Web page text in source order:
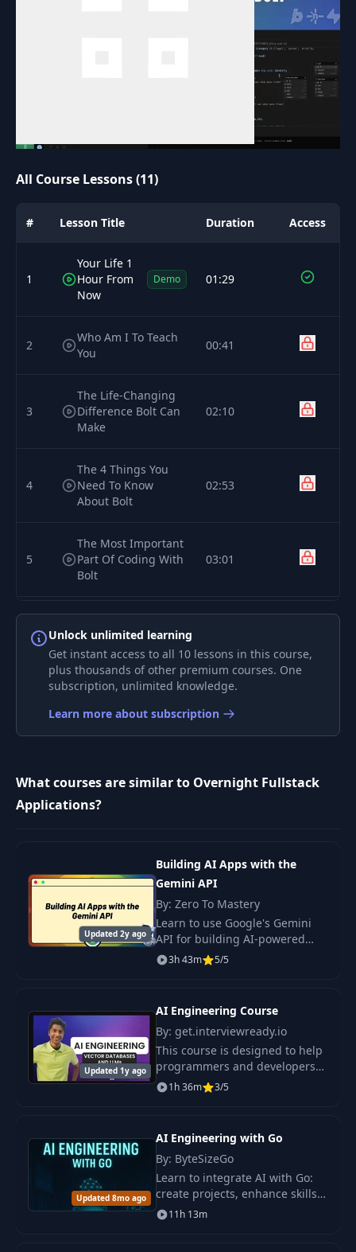
All Course Lessons (11)
# Lesson Title Duration Access
1
Your Life 1
Hour From
Now
Demo 01:29
2
Who Am I To Teach
You
00:41
3
The Life-Changing
Difference Bolt Can
Make
02:10
4
The 4 Things You
Need To Know
About Bolt
02:53
5
The Most Important
Part Of Coding With
Bolt
03:01
6
The Second Most
Important Part Of
Coding With Bolt
How To Write Your
App's First Prompt
Feature
10
How Does Bolt
Handle Abstraction?
01:56
11
Finalizing The App +
03:12
Unlock unlimited learning
Get instant access to all 10 lessons in this course,
plus thousands of other premium courses. One
subscription, unlimited knowledge.
Learn more about subscription
What courses are similar to Overnight Fullstack
Applications?
Updated 2y ago
Building AI Apps with the
Gemini API
By: Zero To Mastery
Learn to use Google's Gemini
API for building AI-powered
applications. Plus you'll put
your skills into action by
3h 43m 5/5
Updated 1y ago
AI Engineering Course
By: get.interviewready.io
This course is designed to help
programmers and developers
transition into the field of
artificial intelligence
1h 36m 3/5
Updated 8mo ago
AI Engineering with Go
By: ByteSizeGo
Learn to integrate AI with Go:
create projects, enhance skills,
and deploy AI apps. Includes
LLM API, vector databases, and
11h 13m